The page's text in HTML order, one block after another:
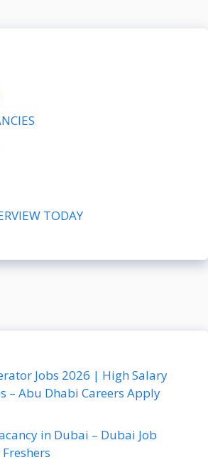
TODAY
Jobs 2026 | High Salary
– Abu Dhabi Careers Apply
in Dubai – Dubai Job